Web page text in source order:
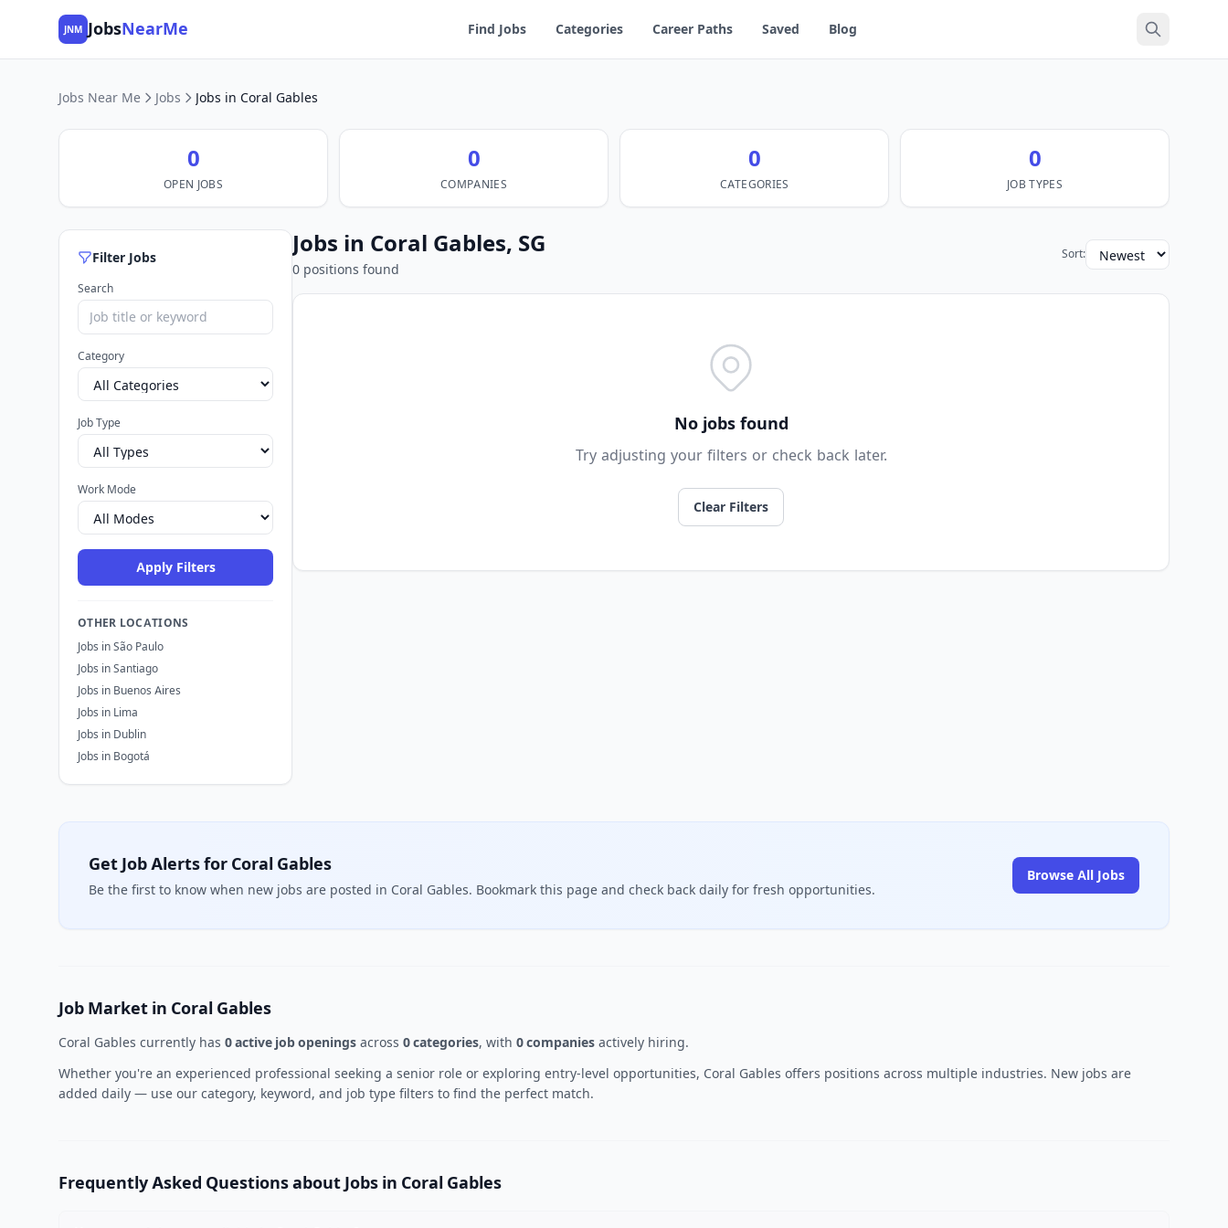
JNM JobsNearMe Find Jobs Categories Career Paths Saved Blog
Jobs Near Me Jobs Jobs in Coral Gables
0
OPEN JOBS
0
COMPANIES
0
CATEGORIES
0
JOB TYPES
Filter Jobs
Search
Category
Job Type
Work Mode
Apply Filters
OTHER LOCATIONS
Jobs in São Paulo
Jobs in Santiago
Jobs in Buenos Aires
Jobs in Lima
Jobs in Dublin
Jobs in Bogotá
Jobs in Coral Gables, SG
0 positions found
Sort:
No jobs found
Try adjusting your filters or check back later.
Clear Filters
Get Job Alerts for Coral Gables
Be the first to know when new jobs are posted in Coral Gables. Bookmark this page and check back daily for fresh opportunities.
Browse All Jobs
Job Market in Coral Gables
Coral Gables currently has 0 active job openings across 0 categories, with 0 companies actively hiring.
Whether you're an experienced professional seeking a senior role or exploring entry-level opportunities, Coral Gables offers positions across multiple industries. New jobs are
added daily — use our category, keyword, and job type filters to find the perfect match.
Frequently Asked Questions about Jobs in Coral Gables